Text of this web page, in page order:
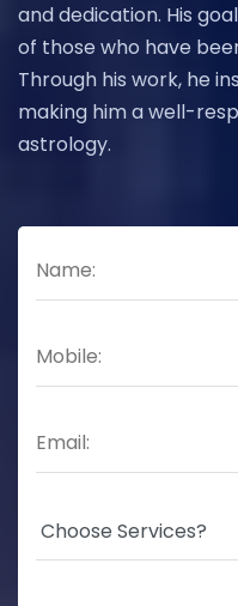
and dedication. His
of those who have
Through his work, he
making him a well-
astrology.